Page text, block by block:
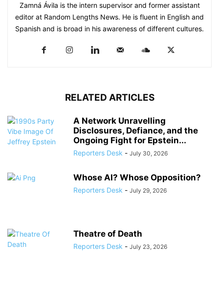
Zamná Ávila is the intern supervisor and former assistant
editor at Random Lengths News. He is fluent in English and
Spanish and is broad in his awareness of different cultures.
RELATED ARTICLES
A Network Unravelling
Disclosures, Defiance, and the
Ongoing Fight for Epstein...
Reporters Desk - July 30, 2026
Whose AI? Whose Opposition?
Reporters Desk - July 29, 2026
Theatre of Death
Reporters Desk - July 23, 2026